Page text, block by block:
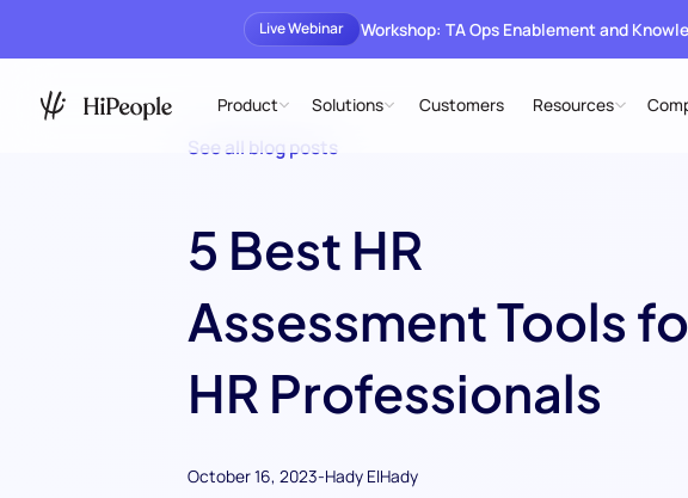
Live Webinar Workshop: TA Ops Enablement and
Product Solutions Customers Resources
See all blog posts
5 Best HR
Assessment Tools
HR Professionals
October 16, 2023-Hady ElHady